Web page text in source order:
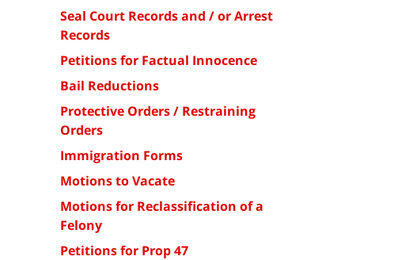
Seal Court Records and / or Arrest
Records
Petitions for Factual Innocence
Bail Reductions
Protective Orders / Restraining
Orders
Immigration Forms
Motions to Vacate
Motions for Reclassification of a
Felony
Petitions for Prop 47